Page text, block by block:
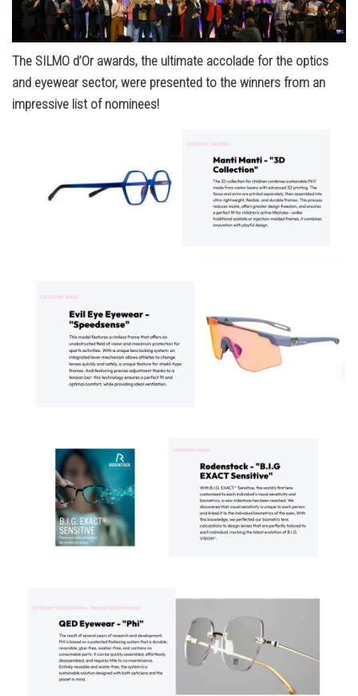
The SILMO d’Or awards, the ultimate accolade for the optics
and eyewear sector, were presented to the winners from an
impressive list of nominees!